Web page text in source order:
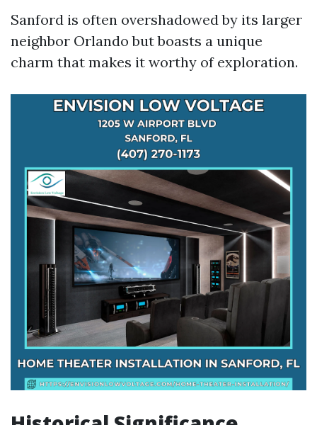
Sanford is often overshadowed by its larger
neighbor Orlando but boasts a unique
charm that makes it worthy of exploration.